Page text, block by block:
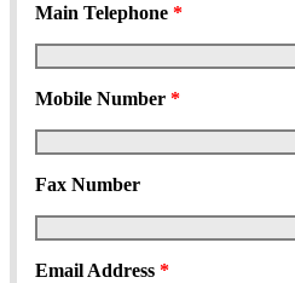
Main Telephone *
Mobile Number *
Fax Number
Email Address *